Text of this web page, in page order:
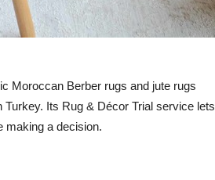
Moroccan Berber rugs and jute rugs
Its Rug & Décor Trial service lets
making a decision.